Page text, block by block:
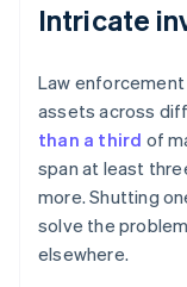
Intricate
Law
assets across
than a third of
span at least
more. Shutting
solve the
elsewhere.